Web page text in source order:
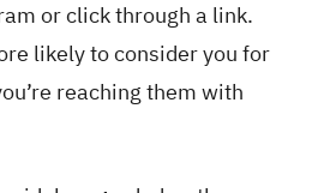
or click through a link.
likely to consider you for
reaching them with